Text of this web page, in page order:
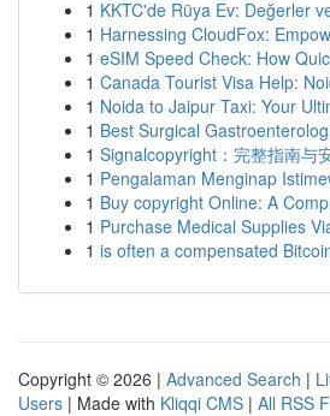
1 KKTC'de Rüya Ev: Değerler
1 Harnessing CloudFox:
1 eSIM Speed Check: How
1 Canada Tourist Visa Help:
1 Noida to Jaipur Taxi: Your
1 Best Surgical
1 Signalcopyright：完整指南与
1 Pengalaman Menginap
1 Buy copyright Online: A
1 Purchase Medical Supplies
1 is often a compensated
Copyright © 2026 | Advanced Search |
Users | Made with Kliqqi CMS | All RSS